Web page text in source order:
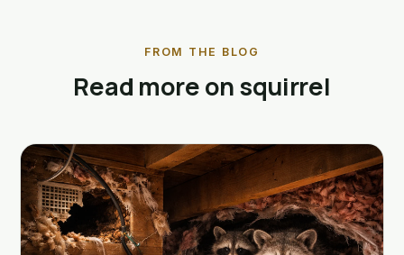
FROM THE BLOG
Read more on squirrel